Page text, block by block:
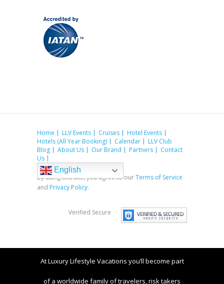
Home LLV Events Cruises
Hotel Events
Hotels (All Year Booking)
Calendar
LLV Club
Blog
About Us Our Brand Partners
Contact
Us
English
By using this site, you agree to ourTerms of Service
and Privacy Policy.
Verified Secure
At Luxury Lifestyle Vacations you’ll become part
of a worldwide family of travelers, risk takers